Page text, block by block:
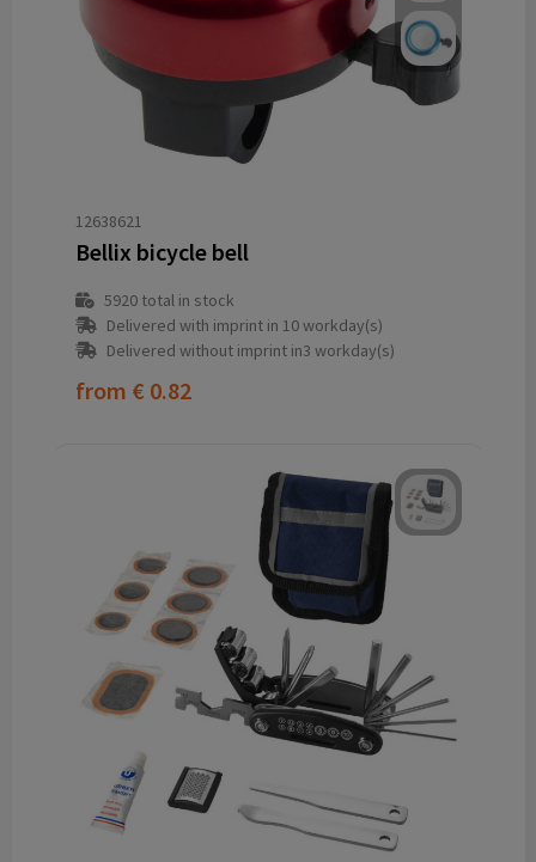
12638621
Bellix bicycle bell
5920total in stock
Delivered with imprint in 10 workday(s)
Delivered without imprint in3 workday(s)
from € 0.82